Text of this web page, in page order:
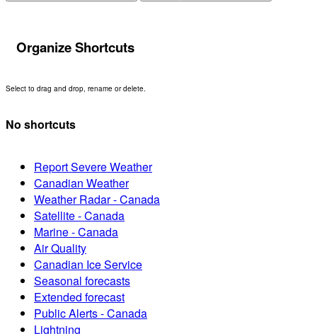
Organize Shortcuts
Select to drag and drop, rename or delete.
No shortcuts
Report Severe Weather
Canadian Weather
Weather Radar - Canada
Satellite - Canada
Marine - Canada
Air Quality
Canadian Ice Service
Seasonal forecasts
Extended forecast
Public Alerts - Canada
Lightning